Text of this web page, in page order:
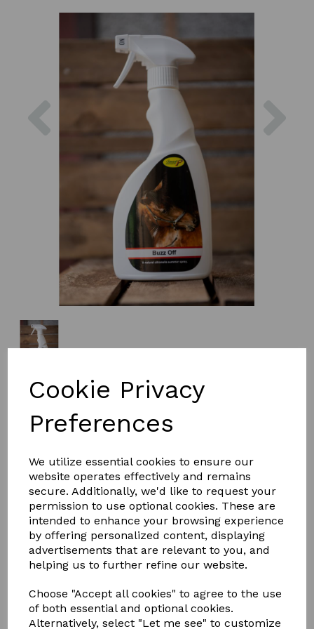
Cookie Privacy
Preferences
We utilize essential cookies to ensure our
website operates effectively and remains
secure. Additionally, we'd like to request your
permission to use optional cookies. These are
intended to enhance your browsing experience
by offering personalized content, displaying
advertisements that are relevant to you, and
helping us to further refine our website.
Choose "Accept all cookies" to agree to the use
of both essential and optional cookies.
Alternatively, select "Let me see" to customize
Previous
£14.95
Qty Add to basket
Smart Grooming Buzz off summer spray is derived from
a combination of plant extracts as well as essential oils
such as flies, midges and insects during the summer
months.